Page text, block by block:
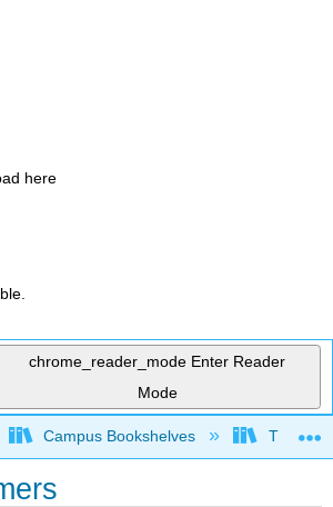
here
chrome_reader_mode Enter Reader
Mode
global hierarchy
Campus Bookshelves